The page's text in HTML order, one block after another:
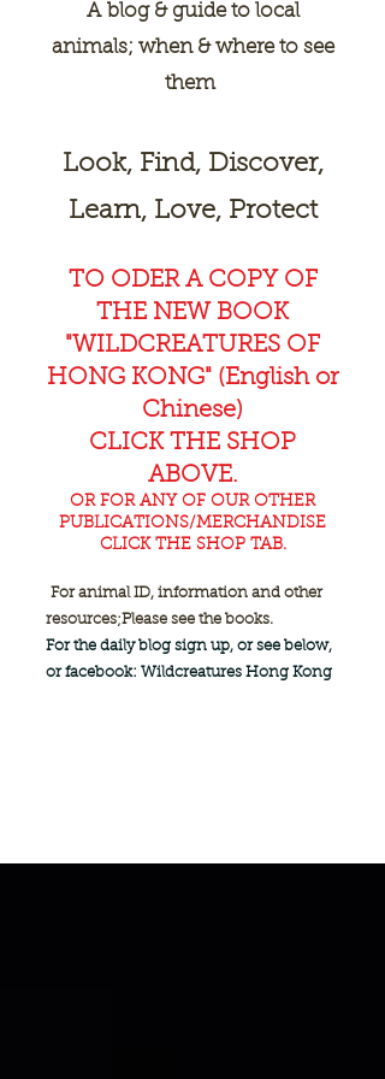
Ablog & guide to local
animals; when & where to see
them
Look, Find, Discover,
Learn, Love, Protect
TO ODER A COPY OF
THE NEW BOOK
"WILDCREATURES OF
HONG KONG" (English or
Chinese)
CLICK THE SHOP
ABOVE.
OR FOR ANY OF OUR OTHER
PUBLICATIONS/MERCHANDISE
CLICK THE SHOP TAB.
For animal ID, information and other
resources;Please see the books.
For the daily blog sign up, or see below,
or facebook: Wildcreatures Hong Kong